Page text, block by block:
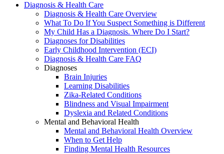
Diagnosis & Health Care
Diagnosis & Health Care Overview
What To Do If You Suspect Something is Different
My Child Has a Diagnosis. Where Do I Start?
Diagnoses for Disabilities
Early Childhood Intervention (ECI)
Diagnosis & Health Care FAQ
Diagnoses
Brain Injuries
Learning Disabilities
Zika-Related Conditions
Blindness and Visual Impairment
Dyslexia and Related Conditions
Mental and Behavioral Health
Mental and Behavioral Health Overview
When to Get Help
Finding Mental Health Resources